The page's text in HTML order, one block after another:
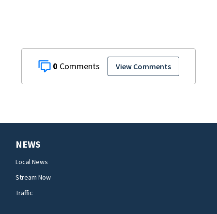
0 View Comments
NEWS
Local News
Stream Now
Traffic